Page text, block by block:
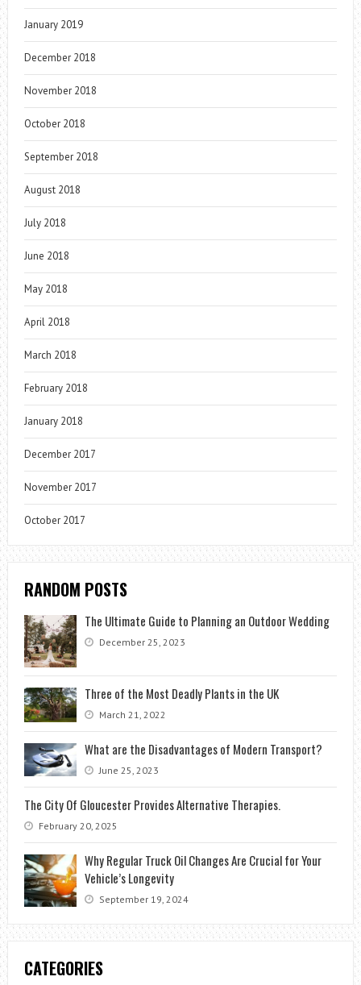
January 2019
December 2018
November 2018
October 2018
September 2018
August 2018
July 2018
June 2018
May 2018
April 2018
March 2018
February 2018
January 2018
December 2017
November 2017
October 2017
RANDOM POSTS
The Ultimate Guide to Planning an Outdoor Wedding
December 25, 2023
Three of the Most Deadly Plants in the UK
March 21, 2022
What are the Disadvantages of Modern Transport?
June 25, 2023
The City Of Gloucester Provides Alternative Therapies.
February 20, 2025
Why Regular Truck Oil Changes Are Crucial for Your
Vehicle’s Longevity
September 19, 2024
CATEGORIES